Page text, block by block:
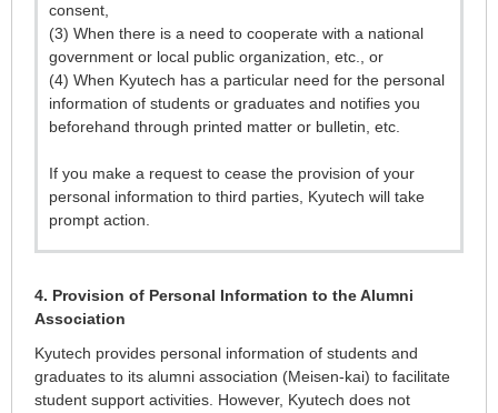
consent,
(3) When there is a need to cooperate with a national
government or local public organization, etc., or
(4) When Kyutech has a particular need for the personal
information of students or graduates and notifies you
beforehand through printed matter or bulletin, etc.
If you make a request to cease the provision of your
personal information to third parties, Kyutech will take
prompt action.
4. Provision of Personal Information to the Alumni
Association
Kyutech provides personal information of students and
graduates to its alumni association (Meisen-kai) to facilitate
student support activities. However, Kyutech does not